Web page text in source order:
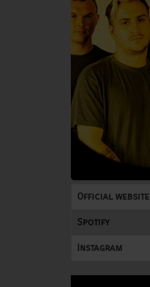
Official website
Spotify
Instagram